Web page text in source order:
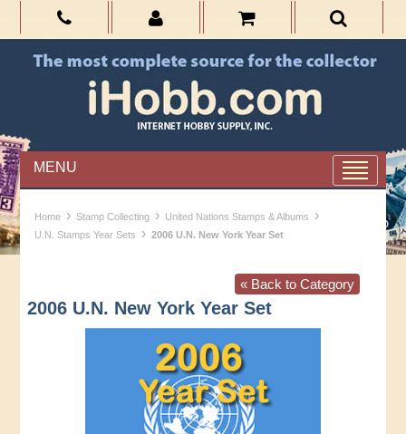
MENU
Home › Stamp Collecting › United Nations Stamps & Albums ›
U.N. Stamps Year Sets › 2006 U.N. New York Year Set
« Back to Category
2006 U.N. New York Year Set